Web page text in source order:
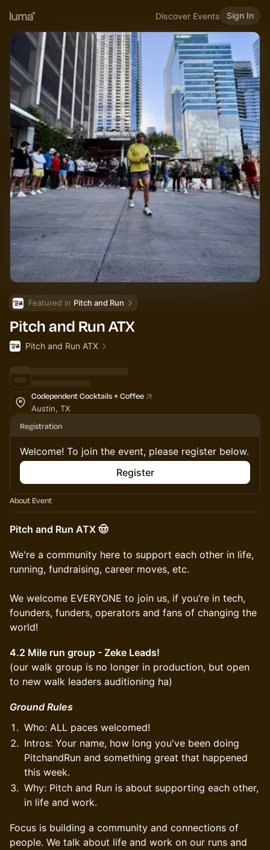
Discover Events Sign In
Featured in Pitch and Run
Pitch and Run ATX
Pitch and Run ATX
Codependent Cocktails + Coffee
Austin, TX
Registration
Welcome! To join the event, please register below.
Register
About Event
Pitch and Run ATX 🤠
We're a community here to support each other in life,
running, fundraising, career moves, etc.
We welcome EVERYONE to join us, if you’re in tech,
founders, funders, operators and fans of changing the
world!
4.2 Mile run group - Zeke Leads!
(our walk group is no longer in production, but open
to new walk leaders auditioning ha)
Ground Rules
Who: ALL paces welcomed!
Intros: Your name, how long you've been doing
PitchandRun and something great that happened
this week.
Why: Pitch and Run is about supporting each other,
in life and work.
Focus is building a community and connections of
people. We talk about life and work on our runs and